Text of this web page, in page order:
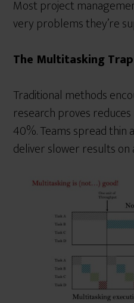
Most project
very problems they’re
The Multitasking Trap
Traditional methods
research proves
40%. Teams spread
deliver slower results